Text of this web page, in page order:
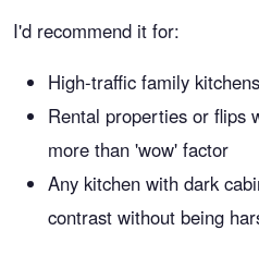
I'd recommend it for:
High-traffic family kitchens
Rental properties or flips
more than 'wow' factor
Any kitchen with dark
contrast without being